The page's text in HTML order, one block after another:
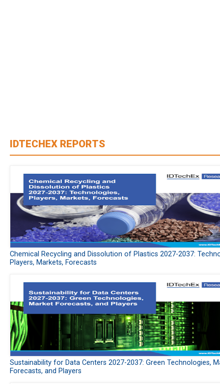
IDTECHEX REPORTS
Chemical Recycling and Dissolution of Plastics 2027-2037:
Players, Markets, Forecasts
Sustainability for Data Centers 2027-2037: Green Technologies,
Forecasts, and Players